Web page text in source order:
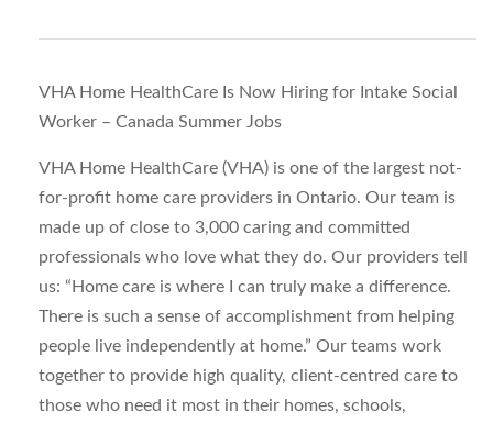
VHA Home HealthCare Is Now Hiring for Intake Social
Worker – Canada Summer Jobs
VHA Home HealthCare (VHA) is one of the largest not-
for-profit home care providers in Ontario. Our team is
made up of close to 3,000 caring and committed
professionals who love what they do. Our providers tell
us: “Home care is where I can truly make a difference.
There is such a sense of accomplishment from helping
people live independently at home.” Our teams work
together to provide high quality, client-centred care to
those who need it most in their homes, schools,